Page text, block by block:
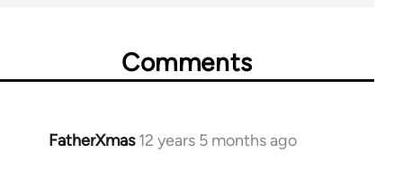
Comments
FatherXmas 12 years 5 months ago
In